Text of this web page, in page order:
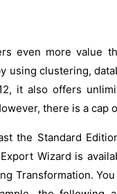
even more value
using clustering,
it also offers
there is a
the Standard
Wizard is
Transformation.